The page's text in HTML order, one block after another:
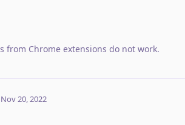
from Chrome extensions do not work.
Nov 20, 2022